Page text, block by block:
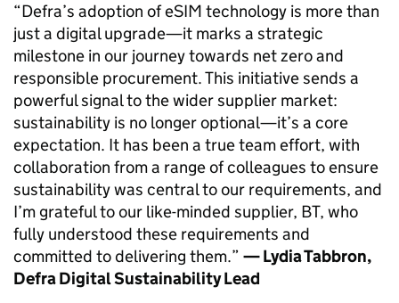
“Defra’s adoption of eSIM technology is more than
just a digital upgrade—it marks a strategic
milestone in our journey towards net zero and
responsible procurement. This initiative sends a
powerful signal to the wider supplier market:
sustainability is no longer optional—it’s a core
expectation. It has been a true team effort, with
collaboration from a range of colleagues to ensure
sustainability was central to our requirements, and
I’m grateful to our like-minded supplier, BT, who
fully understood these requirements and
committed to delivering them.” — Lydia Tabbron,
Defra Digital Sustainability Lead